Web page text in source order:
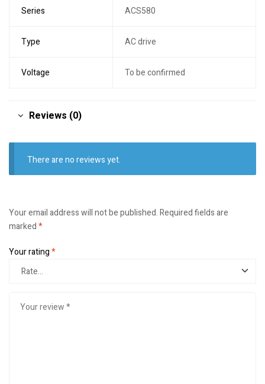
Series ACS580
Type AC drive
Voltage To be confirmed
Reviews (0)
There are no reviews yet.
Your email address will not be published.Required fields are
marked*
Your rating*